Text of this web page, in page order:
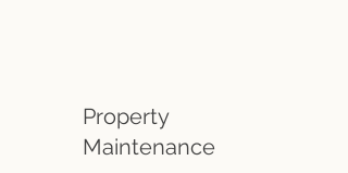
Property
Maintenance